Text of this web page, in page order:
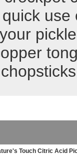
Touch Citric Acid